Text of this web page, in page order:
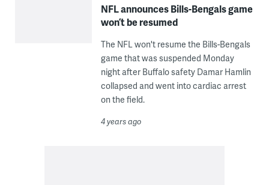
NFL announces Bills-Bengals game
won’t be resumed
The NFL won't resume the Bills-Bengals
game that was suspended Monday
night after Buffalo safety Damar Hamlin
collapsed and went into cardiac arrest
on the field.
4 years ago